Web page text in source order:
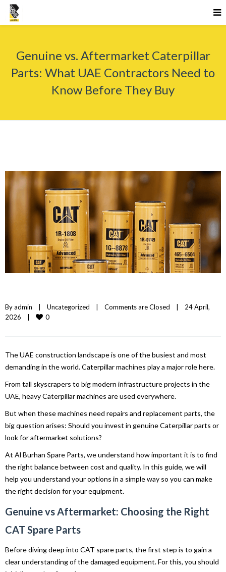
Genuine vs. Aftermarket Caterpillar
Parts: What UAE Contractors Need to
Know Before They Buy
By admin | Uncategorized | Comments are Closed |
24 April,
2026 | 0
The UAE construction landscape is one of the busiest and most
demanding in the world. Caterpillar machines play a major role here.
From tall skyscrapers to big modern infrastructure projects in the
UAE, heavy Caterpillar machines are used everywhere.
But when these machines need repairs and replacement parts, the
big question arises: Should you invest in genuine Caterpillar parts or
look for aftermarket solutions?
At Al Burhan Spare Parts, we understand how important it is to find
the right balance between cost and quality. In this guide, we will
help you understand your options in a simple way so you can make
the right decision for your equipment.
Genuine vs Aftermarket: Choosing the Right
CAT Spare Parts
Before diving deep into CAT spare parts, the first step is to gain a
clear understanding of the damaged equipment. For this, you should